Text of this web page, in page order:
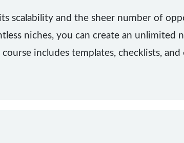
scalability and the sheer number of
niches, you can create an unlimited
course includes templates, checklists,